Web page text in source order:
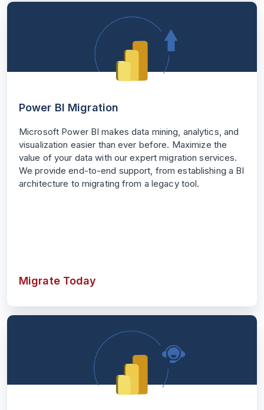
Power BI Migration
Microsoft Power BI makes data mining, analytics, and
visualization easier than ever before. Maximize the
value of your data with our expert migration services.
We provide end-to-end support, from establishing a BI
architecture to migrating from a legacy tool.
Migrate Today